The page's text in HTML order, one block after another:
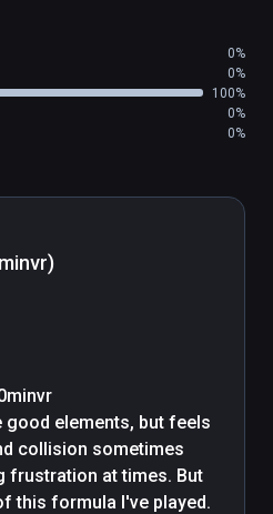
0%
0%
100%
0%
0%
good elements, but feels
collision sometimes
frustration at times. But
this formula I've played.